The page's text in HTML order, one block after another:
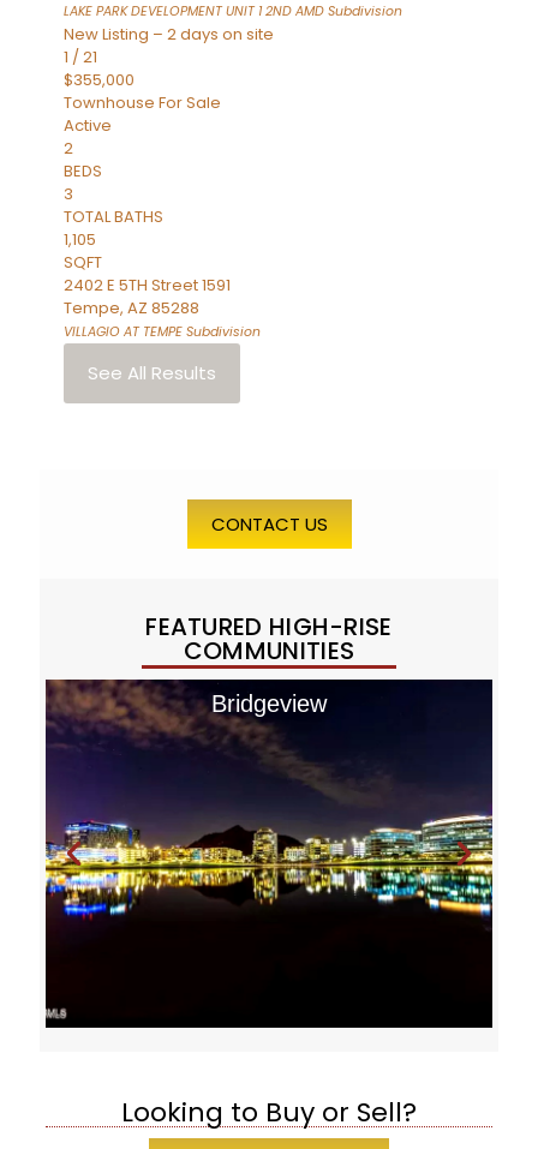
LAKE PARK DEVELOPMENT UNIT 1 2ND AMD Subdivision
New Listing – 2 days on site
1 /21
$355,000
Townhouse For Sale
Active
2
BEDS
3
TOTAL BATHS
1,105
SQFT
2402 E 5TH Street 1591
Tempe, AZ 85288
VILLAGIO AT TEMPE Subdivision
See All Results
CONTACT US
FEATURED HIGH-RISE
COMMUNITIES
Bridgeview
Looking to Buy or Sell?